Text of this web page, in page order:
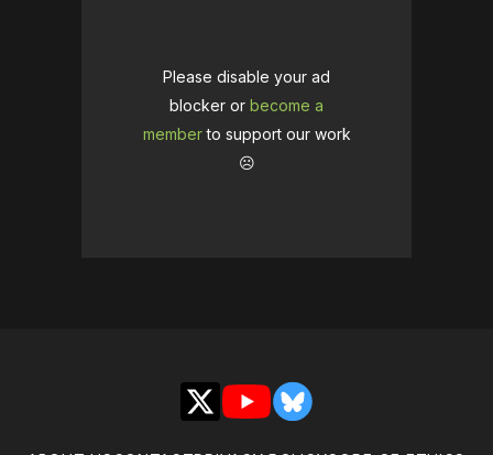
Please disable your ad
blocker or become a
memberto support our work
☹️
X YouTubeBluesky